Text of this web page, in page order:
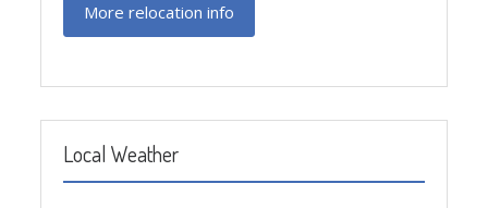
More relocation info
Local Weather